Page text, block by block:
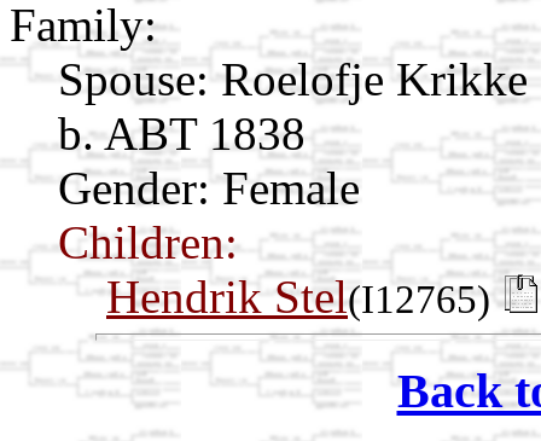
Family:
Spouse: Roelofje Krikke
b. ABT 1838
Gender: Female
Children:
Hendrik Stel(I12765)
Back